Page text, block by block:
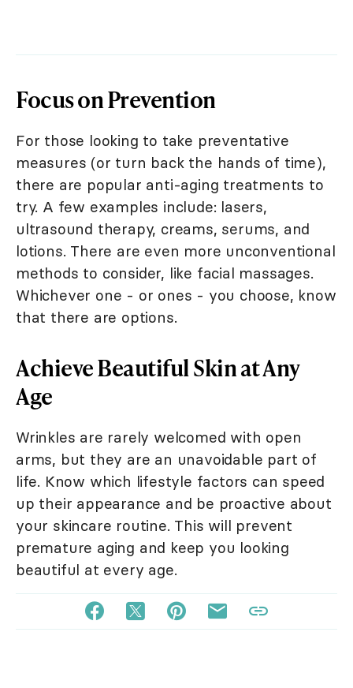
Focus on Prevention
For those looking to take preventative
measures (or turn back the hands of time),
there are popular anti-aging treatments to
try. A few examples include: lasers,
ultrasound therapy, creams, serums, and
lotions. There are even more unconventional
methods to consider, like facial massages.
Whichever one - or ones - you choose, know
that there are options.
Achieve Beautiful Skin at Any
Age
Wrinkles are rarely welcomed with open
arms, but they are an unavoidable part of
life. Know which lifestyle factors can speed
up their appearance and be proactive about
your skincare routine. This will prevent
premature aging and keep you looking
beautiful at every age.